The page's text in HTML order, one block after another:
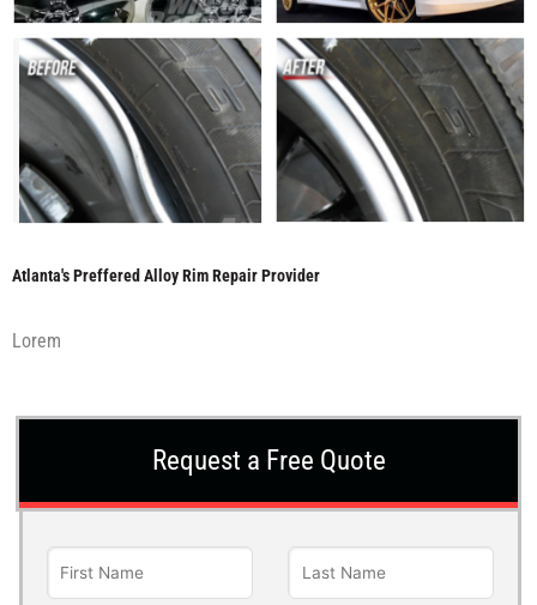
Atlanta's Preffered Alloy Rim Repair Provider
Lorem
Request a Free Quote